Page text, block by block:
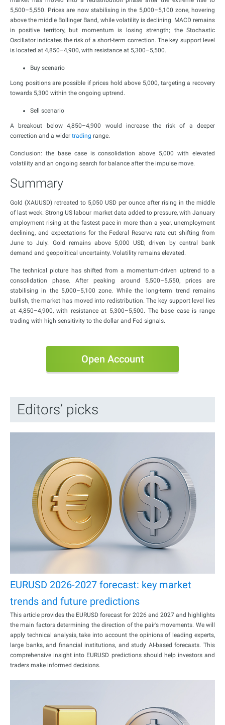
5,500–5,550. Prices are now stabilising in the 5,000–5,100 zone, hovering
above the middle Bollinger Band, while volatility is declining. MACD remains
in positive territory, but momentum is losing strength; the Stochastic
Oscillator indicates the risk of a short-term correction. The key support level
is located at 4,850–4,900, with resistance at 5,300–5,500.
Buy scenario
Long positions are possible if prices hold above 5,000, targeting a recovery
towards 5,300 within the ongoing uptrend.
Sell scenario
A breakout below 4,850–4,900 would increase the risk of a deeper
correction and a wider trading range.
Conclusion: the base case is consolidation above 5,000 with elevated
volatility and an ongoing search for balance after the impulse move.
Summary
Gold (XAUUSD) retreated to 5,050 USD per ounce after rising in the middle
of last week. Strong US labour market data added to pressure, with January
employment rising at the fastest pace in more than a year, unemployment
declining, and expectations for the Federal Reserve rate cut shifting from
June to July. Gold remains above 5,000 USD, driven by central bank
demand and geopolitical uncertainty. Volatility remains elevated.
The technical picture has shifted from a momentum-driven uptrend to a
consolidation phase. After peaking around 5,500–5,550, prices are
stabilising in the 5,000–5,100 zone. While the long-term trend remains
bullish, the market has moved into redistribution. The key support level lies
at 4,850–4,900, with resistance at 5,300–5,500. The base case is range
trading with high sensitivity to the dollar and Fed signals.
Open Account
Editors’ picks
EURUSD 2026-2027 forecast: key market
trends and future predictions
This article provides the EURUSD forecast for 2026 and 2027 and highlights
the main factors determining the direction of the pair’s movements. We will
apply technical analysis, take into account the opinions of leading experts,
large banks, and financial institutions, and study AI-based forecasts. This
comprehensive insight into EURUSD predictions should help investors and
traders make informed decisions.